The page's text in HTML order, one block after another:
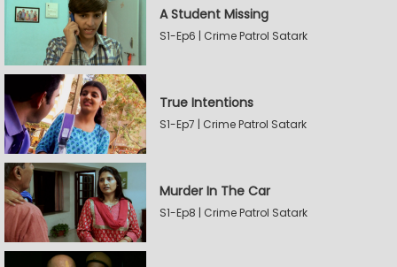
A Student Missing
S1-Ep6 | Crime Patrol Satark
True Intentions
S1-Ep7 | Crime Patrol Satark
Murder In The Car
S1-Ep8 | Crime Patrol Satark